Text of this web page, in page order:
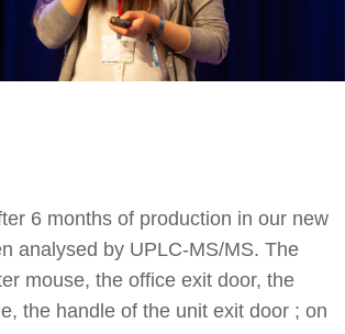
6 months of production in our new
analysed by UPLC-MS/MS. The
mouse, the office exit door, the
the handle of the unit exit door ; on